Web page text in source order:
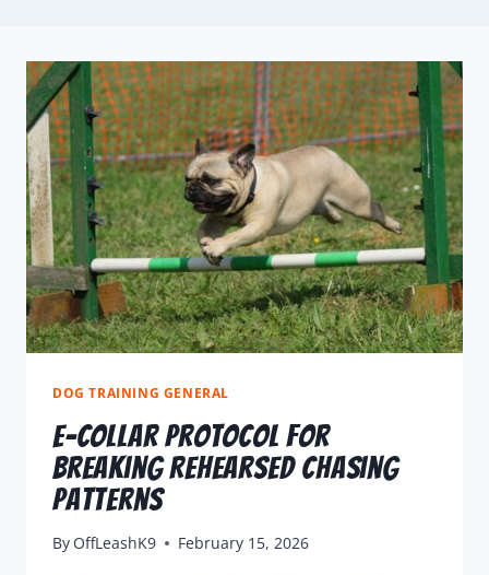
DOG TRAINING GENERAL
E-Collar Protocol For
Breaking Rehearsed Chasing
Patterns
By OffLeashK9 February 15, 2026